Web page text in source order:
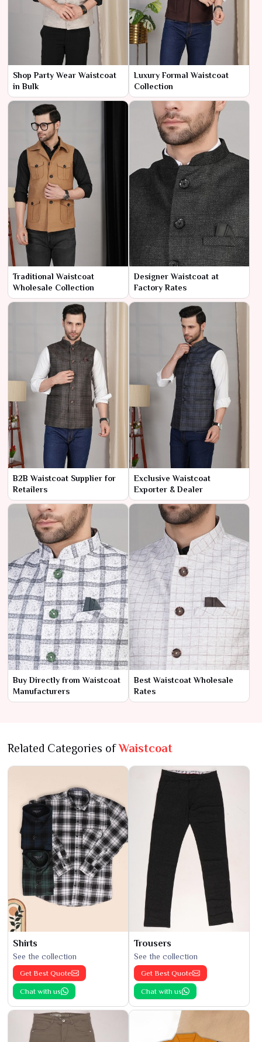
Shop Party Wear Waistcoat
in Bulk
Luxury Formal Waistcoat
Collection
Traditional Waistcoat
Wholesale Collection
Designer Waistcoat at
Factory Rates
B2B Waistcoat Supplier for
Retailers
Exclusive Waistcoat
Exporter & Dealer
Buy Directly from Waistcoat
Manufacturers
Best Waistcoat Wholesale
Rates
Related Categories ofWaistcoat
Shirts
See the collection
Get Best Quote
Chat with us
Trousers
See the collection
Get Best Quote
Chat with us